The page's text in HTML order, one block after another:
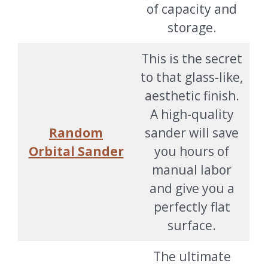
of capacity and
storage.
Random
Orbital Sander
This is the secret
to that glass-like,
aesthetic finish.
A high-quality
sander will save
you hours of
manual labor
and give you a
perfectly flat
surface.
The ultimate